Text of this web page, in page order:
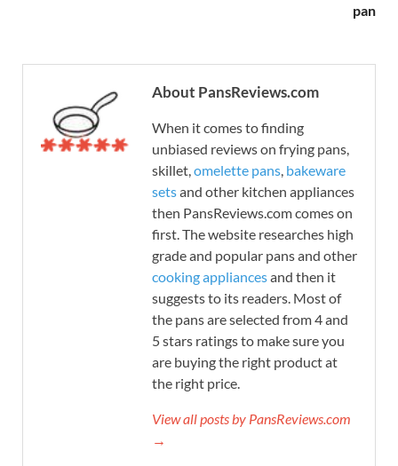
pan
About PansReviews.com
When it comes to finding
unbiased reviews on frying pans,
skillet,omelette pans, bakeware
setsand other kitchen appliances
then PansReviews.com comes on
first. The website researches high
grade and popular pans and other
cooking appliancesand then it
suggests to its readers. Most of
the pans are selected from 4 and
5 stars ratings to make sure you
are buying the right product at
the right price.
View all posts by PansReviews.com
→